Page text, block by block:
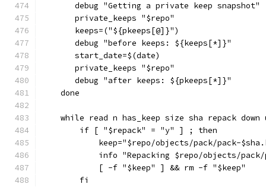
       debug "Getting a private keep snapshot"
       private_keeps "$repo"
       keeps=("${pkeeps[@]}")
       debug "before keeps: ${keeps[*]}"
       start_date=$(date)
       private_keeps "$repo"
       debug "after keeps: ${pkeeps[*]}"
    done
while read n has_keep size sha repack down
        if [ "$repack" = "y" ] ; then
keep="$repo/objects/pack/pack-
info "Repacking $repo/objects/
            [ -f "$keep" ] && rm -f "$keep"
        fi